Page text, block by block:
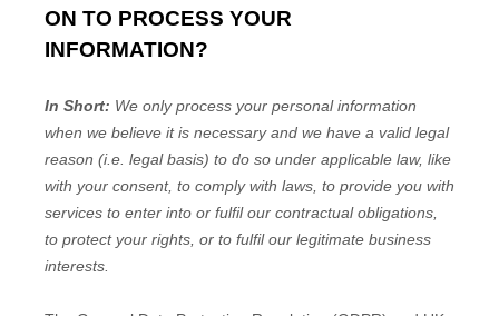
ON TO PROCESS YOUR
INFORMATION?
In Short: We only process your personal information
when we believe it is necessary and we have a valid legal
reason (i.e. legal basis) to do so under applicable law, like
with your consent, to comply with laws, to provide you with
services to enter into or fulfilour contractual obligations,
to protect your rights, or to fulfilour legitimate business
interests.